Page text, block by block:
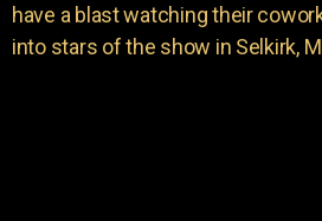
have a blast watching their
into stars of the show in Selkirk,